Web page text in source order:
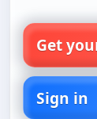
Get
Sign in